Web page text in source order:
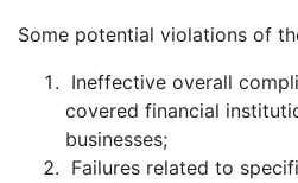
Some potential violations of
Ineffective overall
covered financial
businesses;
Failures related to